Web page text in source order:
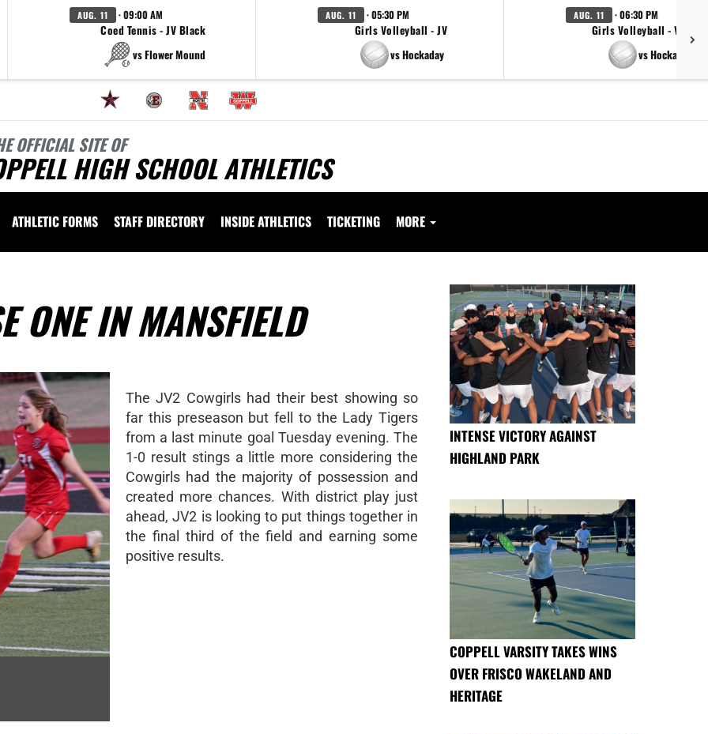
AUG. 11 · 09:00 AM
Coed Tennis - JV Black
vs Flower Mound
AUG. 11 · 05:30 PM
Girls Volleyball - JV
vs Hockaday
AUG. 11 · 06:30 PM
Girls Volleyball - Varsity
vs Hockaday
OFFICIAL SITE OF
HIGH SCHOOL ATHLETICS
ATHLETIC FORMS STAFF DIRECTORY INSIDE ATHLETICS TICKETING MORE
ONE IN MANSFIELD
The JV2 Cowgirls had their best showing so
far this preseason but fell to the Lady Tigers
from a last minute goal Tuesday evening. The
1-0 result stings a little more considering the
Cowgirls had the majority of possession and
created more chances. With district play just
ahead, JV2 is looking to put things together in
the final third of the field and earning some
positive results.
INTENSE VICTORY AGAINST
HIGHLAND PARK
COPPELL VARSITY TAKES WINS
OVER FRISCO WAKELAND AND
HERITAGE